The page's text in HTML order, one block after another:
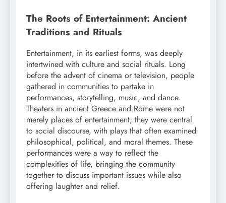
The Roots of Entertainment: Ancient
Traditions and Rituals
Entertainment, in its earliest forms, was deeply
intertwined with culture and social rituals. Long
before the advent of cinema or television, people
gathered in communities to partake in
performances, storytelling, music, and dance.
Theaters in ancient Greece and Rome were not
merely places of entertainment; they were central
to social discourse, with plays that often examined
philosophical, political, and moral themes. These
performances were a way to reflect the
complexities of life, bringing the community
together to discuss important issues while also
offering laughter and relief.